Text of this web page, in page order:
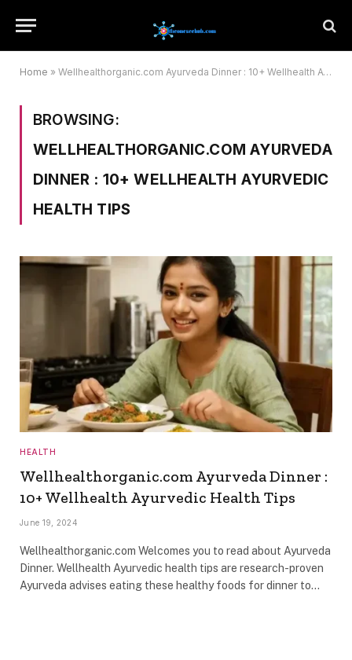
Home » Wellhealthorganic.com Ayurveda Dinner : 10+ Wellhealth Ayurvedic Health Tips
BROWSING:
WELLHEALTHORGANIC.COM AYURVEDA
DINNER : 10+ WELLHEALTH AYURVEDIC
HEALTH TIPS
HEALTH
Wellhealthorganic.com Ayurveda Dinner :
10+ Wellhealth Ayurvedic Health Tips
June 19, 2024
Wellhealthorganic.com Welcomes you to read about Ayurveda
Dinner. Wellhealth Ayurvedic health tips are research-proven
Ayurveda advises eating these healthy foods for dinner to…